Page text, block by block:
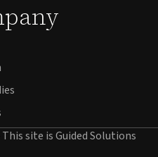
site is Guided Solutions